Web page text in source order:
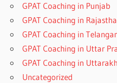
GPAT Coaching in Punjab
GPAT Coaching in
GPAT Coaching in
GPAT Coaching in Uttar
GPAT Coaching in
Uncategorized